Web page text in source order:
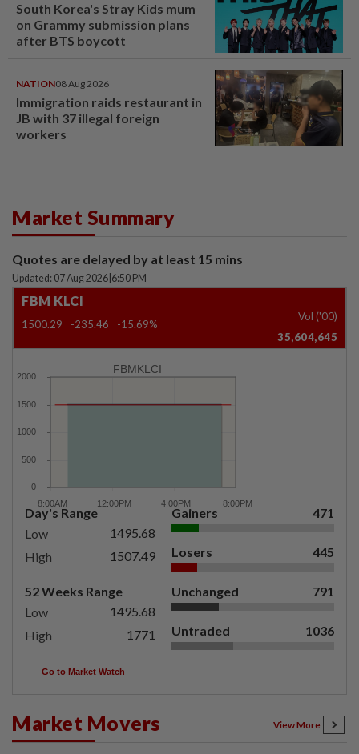
South Korea's Stray Kids mum
on Grammy submission plans
after BTS boycott
NATION08 Aug 2026
Immigration raids restaurant in
JB with 37 illegal foreign
workers
Market Summary
Quotes are delayed by at least 15 mins
Updated: 07 Aug 2026 6:50 PM
FBM KLCI
1500.29 -235.46 -15.69%
Vol ('00)
35,604,645
FBMKLCI
Day's Range
Low
1495.68
High
1507.49
52 Weeks Range
Low
1495.68
High
1771
Gainers 471
Losers 445
Unchanged 791
Untraded 1036
Go to Market Watch
Market Movers View More